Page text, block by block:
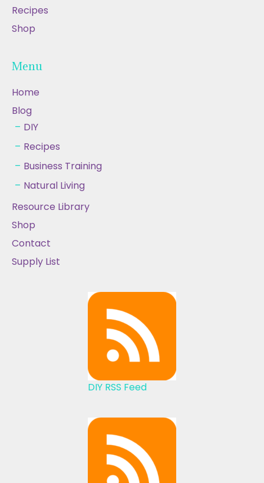
Recipes
Shop
Menu
Home
Blog
DIY
Recipes
Business Training
Natural Living
Resource Library
Shop
Contact
Supply List
DIY RSS Feed